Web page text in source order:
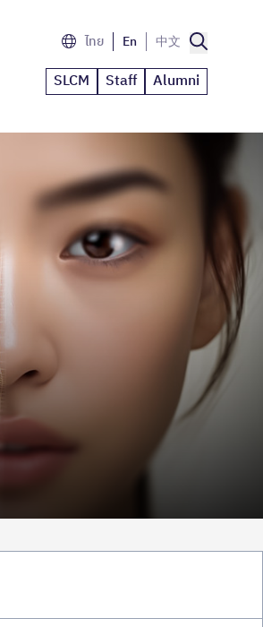
ไทย En 中文
SLCM Staff Alumni